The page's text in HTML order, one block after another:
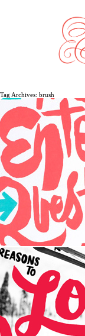
Tag Archives: brush